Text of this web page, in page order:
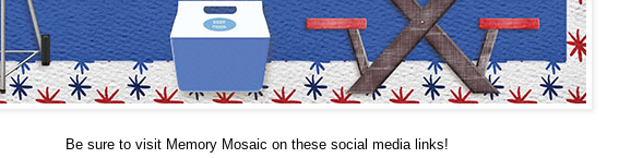
Be sure to visit Memory Mosaic on these social media links!